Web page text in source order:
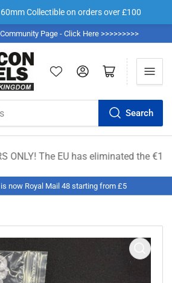
Collectible on orders over £100
Page - Click Here >>>>>>>>>
Search
Log in Open mini cart
ONLY! The EU has eliminated the
now Royal Mail 48 starting from £5